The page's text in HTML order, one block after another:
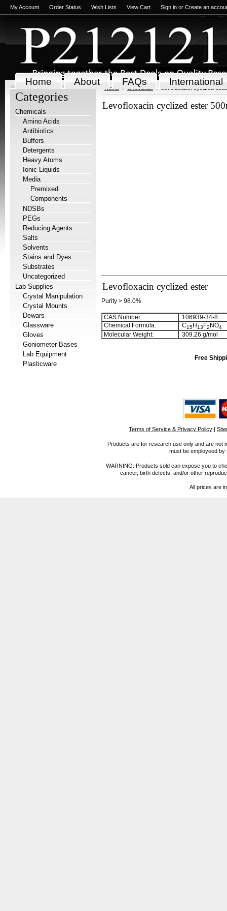
My Account Order Status Wish Lists View Cart Sign in or Create an
Home About FAQs International
Categories
Chemicals
Amino Acids
Antibiotics
Buffers
Detergents
Heavy Atoms
Ionic Liquids
Media
Premixed
Components
NDSBs
PEGs
Reducing Agents
Salts
Solvents
Stains and Dyes
Substrates
Uncategorized
Lab Supplies
Crystal Manipulation
Crystal Mounts
Dewars
Glassware
Gloves
Goniometer Bases
Lab Equipment
Plasticware
Home Chemicals Levofloxacin cyclized
Levofloxacin cyclized ester
Levofloxacin cyclized ester
Purity > 98.0%
CAS Number:
106939-34-8
Chemical Formula:
C15H13 F2 NO4
Molecular Weight: 309.26 g/mol
Free
Terms of Service & Privacy Policy |
Products are for research use only and are not
must be employeed
WARNING: Products sold can expose you to
cancer, birth defects, and/or other
All prices are